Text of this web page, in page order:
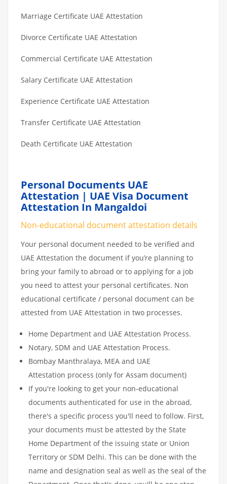
Marriage Certificate UAE Attestation
Divorce Certificate UAE Attestation
Commercial Certificate UAE Attestation
Salary Certificate UAE Attestation
Experience Certificate UAE Attestation
Transfer Certificate UAE Attestation
Death Certificate UAE Attestation
Personal Documents UAE
Attestation | UAE Visa Document
Attestation In Mangaldoi
Non-educational document attestation details
Your personal document needed to be verified and
UAE Attestation the document if you’re planning to
bring your family to abroad or to applying for a job
you need to attest your personal certificates. Non
educational certificate / personal document can be
attested from UAE Attestation in two processes.
Home Department and UAE Attestation Process.
Notary, SDM and UAE Attestation Process.
Bombay Manthralaya, MEA and UAE
Attestation process (only for Assam document)
If you're looking to get your non-educational
documents authenticated for use in the abroad,
there's a specific process you'll need to follow. First,
your documents must be attested by the State
Home Department of the issuing state or Union
Territory or SDM Delhi. This can be done with the
name and designation seal as well as the seal of the